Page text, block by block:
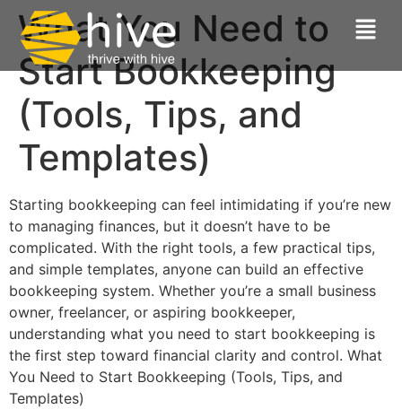
What You Need to
Start Bookkeeping
(Tools, Tips, and
Templates)
Starting bookkeeping can feel intimidating if you’re new
to managing finances, but it doesn’t have to be
complicated. With the right tools, a few practical tips,
and simple templates, anyone can build an effective
bookkeeping system. Whether you’re a small business
owner, freelancer, or aspiring bookkeeper,
understanding what you need to start bookkeeping is
the first step toward financial clarity and control. What
You Need to Start Bookkeeping (Tools, Tips, and
Templates)